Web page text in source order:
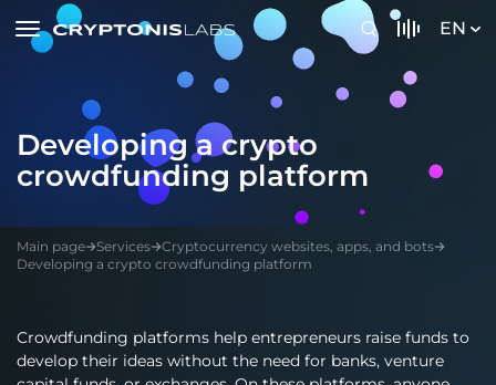
EN
Developing a crypto
crowdfunding platform
Main page Services
Cryptocurrency websites, apps, and bots
Developing a crypto crowdfunding platform
Crowdfunding platforms help entrepreneurs raise funds to
develop their ideas without the need for banks, venture